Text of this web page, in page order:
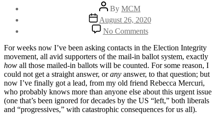
Post
author
By MCM
Post
date
August 26, 2020
No Commentson
EXCLUSIVE:
Who
will
be
in
charge
of
all
those
For weeks now I’ve been asking contacts in the Election Integrity
movement, all avid supporters of the mail-in ballot system, exactly
how all those mailed-in ballots will be counted. For some reason, I
could not get a straight answer, orany answer, to that question; but
now I’ve finally got a lead, from my old friend Rebecca Mercuri,
who probably knows more than anyone else about this urgent issue
(one that’s been ignored for decades by the US “left,” both liberals
and “progressives,” with catastrophic consequences for us all).